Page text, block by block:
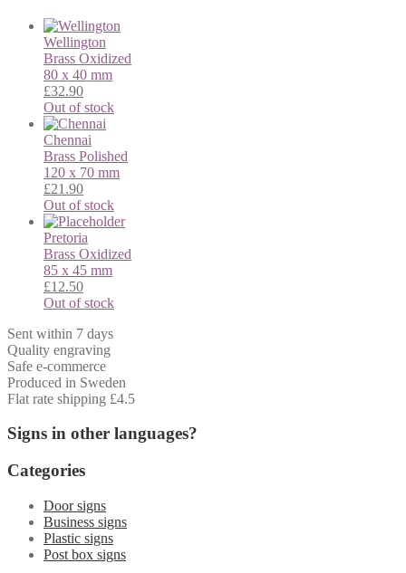
Wellington
Brass Oxidized
80 x 40 mm
£32.90
Out of stock
Chennai
Brass Polished
120 x 70 mm
£21.90
Out of stock
Pretoria
Brass Oxidized
85 x 45 mm
£12.50
Out of stock
Sent within 7 days
Quality engraving
Safe e-commerce
Produced in Sweden
Flat rate shipping £4.5
Signs in other languages?
Categories
Door signs
Business signs
Plastic signs
Post box signs